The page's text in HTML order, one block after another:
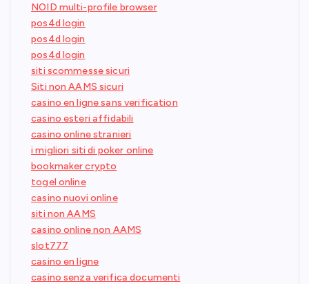
NOID multi-profile browser
pos4d login
pos4d login
pos4d login
siti scommesse sicuri
Siti non AAMS sicuri
casino en ligne sans verification
casino esteri affidabili
casino online stranieri
i migliori siti di poker online
bookmaker crypto
togel online
casino nuovi online
siti non AAMS
casino online non AAMS
slot777
casino en ligne
casino senza verifica documenti